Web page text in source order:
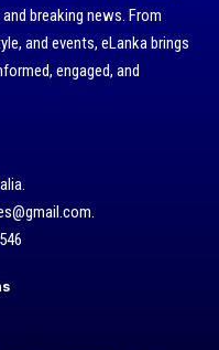
breaking news. From
and events, eLanka brings
engaged, and